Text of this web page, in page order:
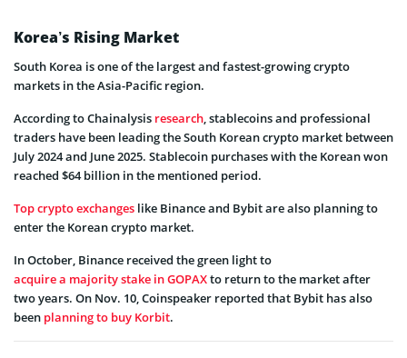
Korea’s Rising Market
South Korea is one of the largest and fastest-growing crypto
markets in the Asia-Pacific region.
According to Chainalysis research, stablecoins and professional
traders have been leading the South Korean crypto market between
July 2024 and June 2025. Stablecoin purchases with the Korean won
reached $64 billion in the mentioned period.
Top crypto exchanges like Binance and Bybit are also planning to
enter the Korean crypto market.
In October, Binance received the green light to
acquire a majority stake in GOPAXto return to the market after
two years. On Nov. 10, Coinspeaker reported that Bybit has also
been planning to buy Korbit.